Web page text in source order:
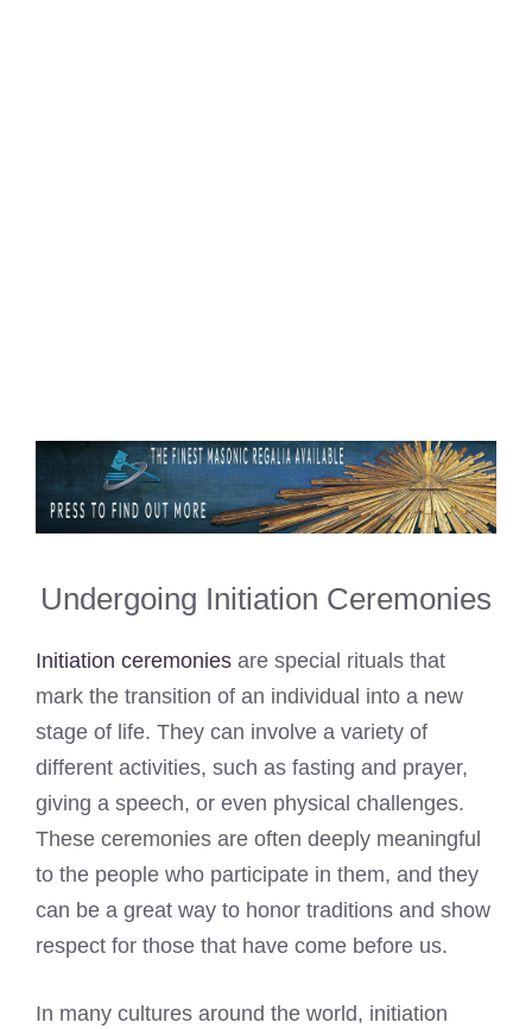
Undergoing Initiation Ceremonies
Initiation ceremonies are special rituals that
mark the transition of an individual into a new
stage of life. They can involve a variety of
different activities, such as fasting and prayer,
giving a speech, or even physical challenges.
These ceremonies are often deeply meaningful
to the people who participate in them, and they
can be a great way to honor traditions and show
respect for those that have come before us.
In many cultures around the world, initiation